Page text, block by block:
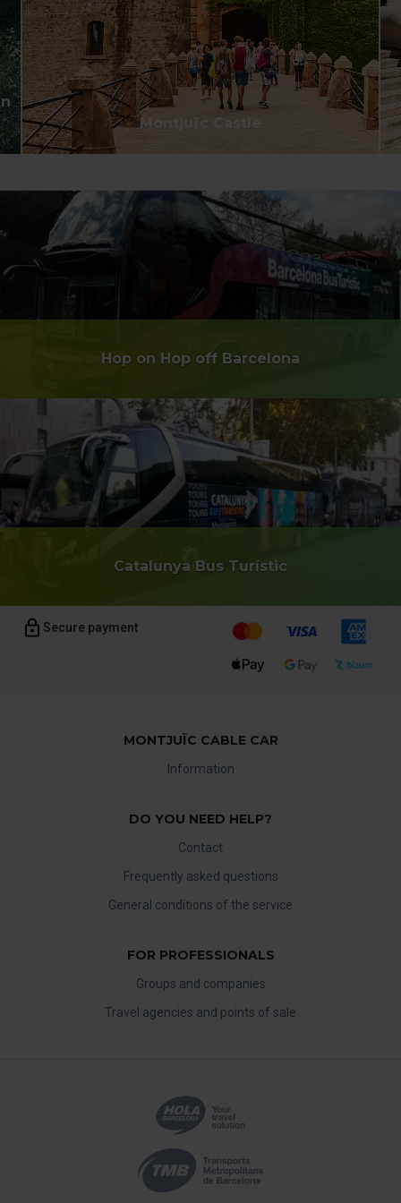
Montjuïc Castle
Hop on Hop off Barcelona
Catalunya Bus Turístic
Secure payment
MONTJUÏC CABLE CAR
Information
DO YOU NEED HELP?
Contact
Frequently asked questions
General conditions of the service
FOR PROFESSIONALS
Groups and companies
Travel agencies and points of sale